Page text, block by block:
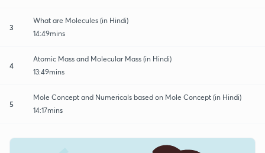
3
What are Molecules (in Hindi)
14:49mins
4
Atomic Mass and Molecular Mass (in Hindi)
13:49mins
5
Mole Concept and Numericals based on Mole Concept (in Hindi)
14:17mins